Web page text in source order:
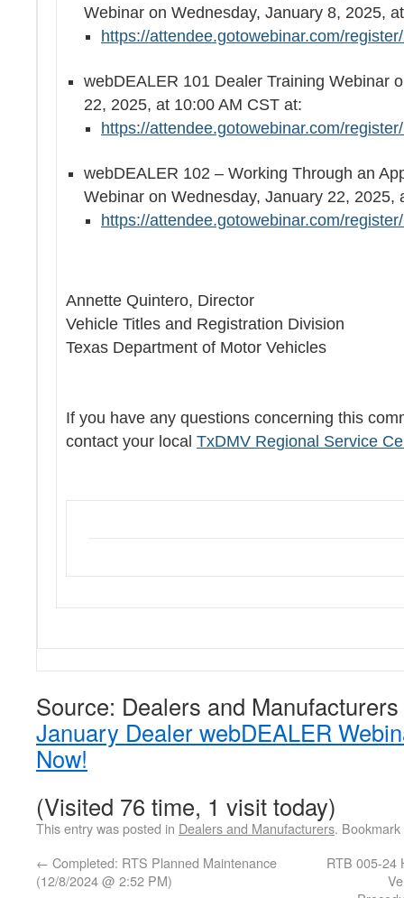
Webinar on Wednesday, January 8, 2025,
https://attendee.gotowebinar.com/
webDEALER 101 Dealer Training Webinar
22, 2025, at 10:00 AM CST at:
https://attendee.gotowebinar.com/
webDEALER 102 – Working Through an
Webinar on Wednesday, January 22,
https://attendee.gotowebinar.com/
Annette Quintero, Director
Vehicle Titles and Registration Division
Texas Department of Motor Vehicles
If you have any questions concerning this
contact your local TxDMV Regional Service
Source: Dealers and Manufacturers
January Dealer webDEALER
Now!
(Visited 76 time, 1 visit today)
This entry was posted in Dealers and Manufacturers.
← Completed: RTS Planned Maintenance
(12/8/2024 @ 2:52 PM)
RTB 005-24